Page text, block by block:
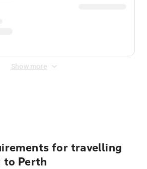
Show more
for travelling
Perth